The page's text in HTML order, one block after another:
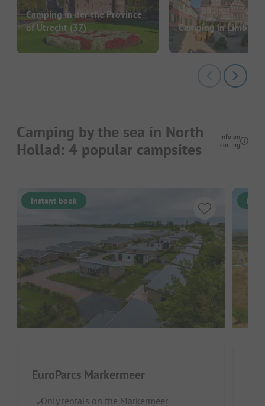
Camping in der the Province
of Utrecht (37) Camping in Limburg
Camping by the sea in North
Hollad: 4 popular campsites
Info on
sorting
Instant book
EuroParcs Markermeer
Only rentals on the Markermeer